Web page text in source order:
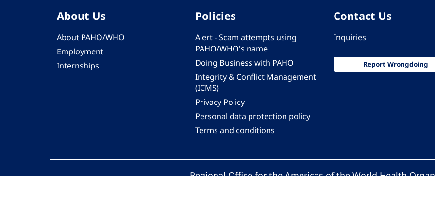
About Us
About PAHO/WHO
Employment
Internships
Policies
Alert - Scam attempts using
PAHO/WHO's name
Doing Business with PAHO
Integrity & Conflict Management
(ICMS)
Privacy Policy
Personal data protection policy
Terms and conditions
Contact Us
Inquiries
Report Wrongdoing
Regional Office for the Americas of the World Health